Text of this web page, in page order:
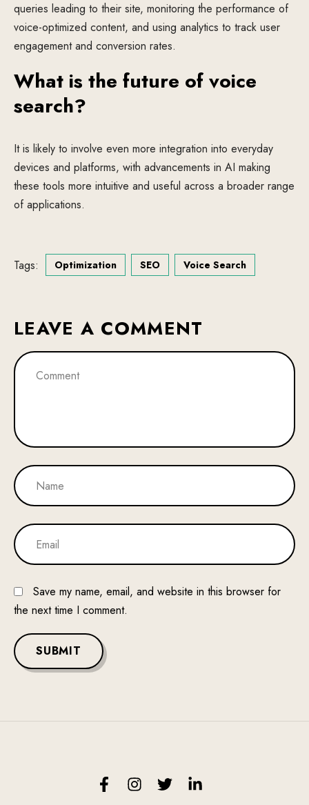
queries leading to their site, monitoring the performance of
voice-optimized content, and using analytics to track user
engagement and conversion rates.
What is the future of voice
search?
It is likely to involve even more integration into everyday
devices and platforms, with advancements in AI making
these tools more intuitive and useful across a broader range
of applications.
Tags: Optimization SEO Voice Search
LEAVE A COMMENT
Save my name, email, and website in this browser for
the next time I comment.
SUBMIT